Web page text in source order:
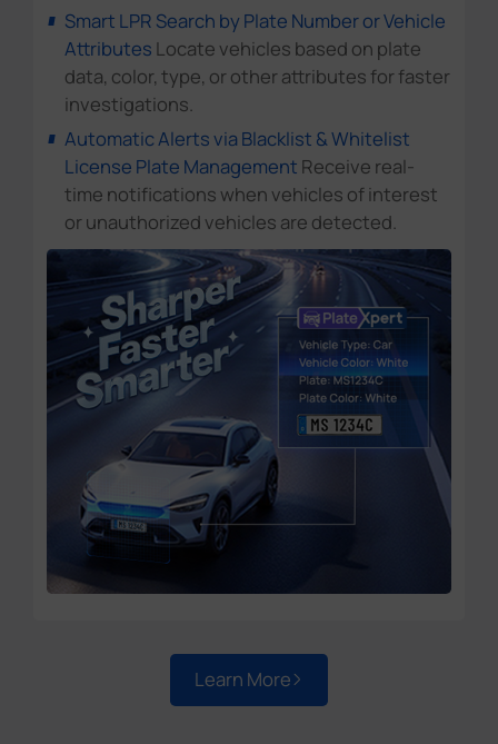
Smart LPR Search by Plate Number or Vehicle
Attributes Locate vehicles based on plate
data, color, type, or other attributes for faster
investigations.
Automatic Alerts via Blacklist & Whitelist
License Plate Management Receive real-
time notifications when vehicles of interest
or unauthorized vehicles are detected.
Learn More